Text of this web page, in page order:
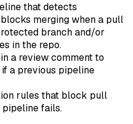
that detects
merging when a pull
branch and/or
in the repo.
a review comment to
a previous pipeline
rules that block pull
pipeline fails.